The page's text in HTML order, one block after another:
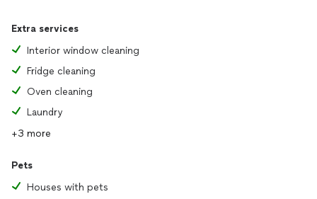
Extra services
Interior window cleaning
Fridge cleaning
Oven cleaning
Laundry
+3 more
Pets
Houses with pets